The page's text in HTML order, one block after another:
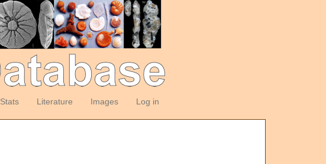
Stats Literature Images Log in